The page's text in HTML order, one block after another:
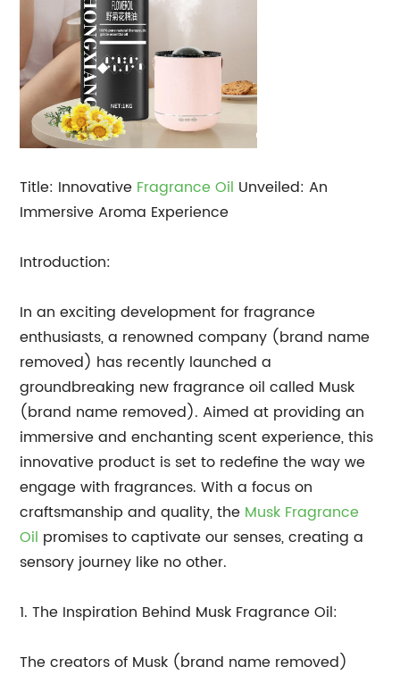
Title: Innovative Fragrance Oil Unveiled: An
Immersive Aroma Experience
Introduction:
In an exciting development for fragrance
enthusiasts, a renowned company (brand name
removed) has recently launched a
groundbreaking new fragrance oil called Musk
(brand name removed). Aimed at providing an
immersive and enchanting scent experience, this
innovative product is set to redefine the way we
engage with fragrances. With a focus on
craftsmanship and quality, the Musk Fragrance
Oil promises to captivate our senses, creating a
sensory journey like no other.
1. The Inspiration Behind Musk Fragrance Oil:
The creators of Musk (brand name removed)